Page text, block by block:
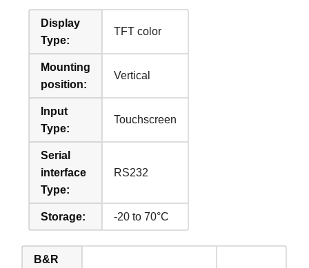
Display
Type:
TFT color
Mounting
position:
Vertical
Input
Type:
Touchscreen
Serial
interface
Type:
RS232
Storage: -20 to 70°C
B&R